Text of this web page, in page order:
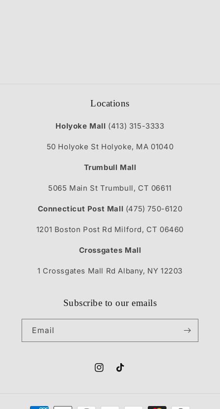
Locations
Holyoke Mall (413) 315-3333
50 Holyoke St Holyoke, MA 01040
Trumbull Mall
5065 Main St Trumbull, CT 06611
Connecticut Post Mall (475) 750-6120
1201 Boston Post Rd Milford, CT 06460
Crossgates Mall
1 Crossgates Mall Rd Albany, NY 12203
Subscribe to our emails
Email
InstagramTikTok